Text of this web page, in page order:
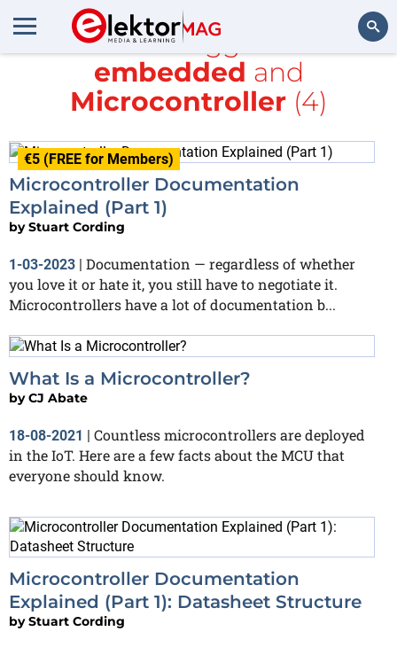
All items tagged with
embedded and
Microcontroller(4)
€5 (FREE for Members)
Microcontroller Documentation
Explained (Part 1)
byStuart Cording
1-03-2023 | Documentation — regardless of whether
you love it or hate it, you still have to negotiate it.
Microcontrollers have a lot of documentation b...
What Is a Microcontroller?
byCJ Abate
18-08-2021 | Countless microcontrollers are deployed
in the IoT. Here are a few facts about the MCU that
everyone should know.
Microcontroller Documentation
Explained (Part 1): Datasheet Structure
byStuart Cording